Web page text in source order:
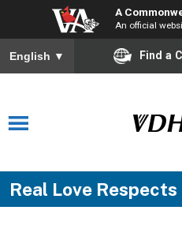
A
An official
English ▼ Find a
Real Love Respects